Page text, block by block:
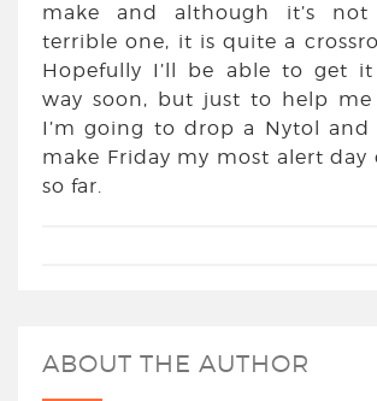
make and although it’s
terrible one, it is quite a
Hopefully I’ll be able to get
way soon, but just to help
I’m going to drop a Nytol and
make Friday my most alert day
so far.
ABOUT THE AUTHOR